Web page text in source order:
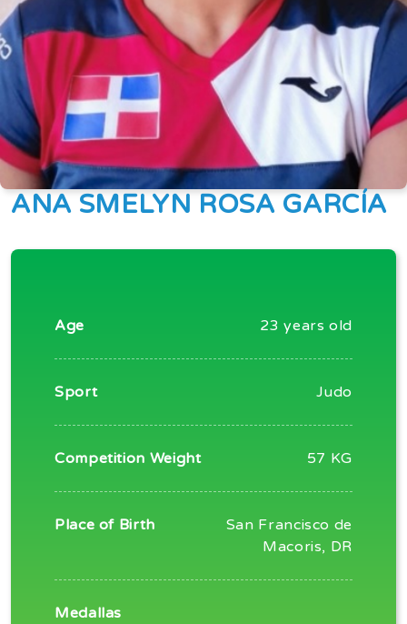
ANA SMELYN ROSA GARCÍA
Age 23 years old
Sport Judo
Competition Weight 57 KG
Place of Birth
San Francisco de
Macoris, DR
Medallas